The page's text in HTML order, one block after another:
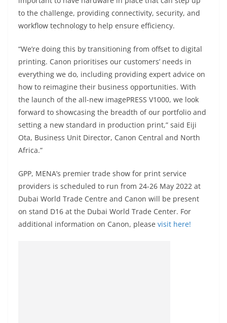
to the challenge, providing connectivity, security, and
workflow technology to help ensure efficiency.
“We’re doing this by transitioning from offset to digital
printing. Canon prioritises our customers’ needs in
everything we do, including providing expert advice on
how to reimagine their business opportunities. With
the launch of the all-new imagePRESS V1000, we look
forward to showcasing the breadth of our portfolio and
setting a new standard in production print,” said Eiji
Ota, Business Unit Director, Canon Central and North
Africa.”
GPP, MENA’s premier trade show for print service
providers is scheduled to run from 24-26 May 2022 at
Dubai World Trade Centre and Canon will be present
on stand D16 at the Dubai World Trade Center. For
additional information on Canon, please visit here!